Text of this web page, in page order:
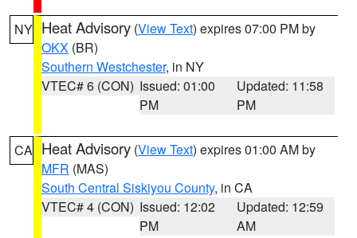
NY Heat Advisory (View Text) expires 07:00 PM by
OKX (BR)
Southern Westchester, in NY
VTEC# 6 (CON) Issued: 01:00
PM
Updated: 11:58
PM
CA Heat Advisory (View Text) expires 01:00 AM by
MFR (MAS)
South Central Siskiyou County, in CA
VTEC# 4 (CON) Issued: 12:02
PM
Updated: 12:59
AM